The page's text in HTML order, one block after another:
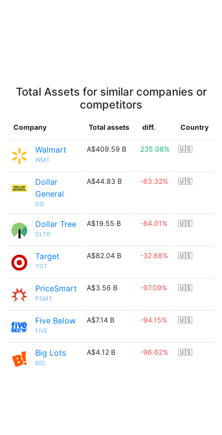
Total Assets for similar companies or
competitors
Company Total assets diff. Country
Walmart
WMT
A$409.59 B 235.08% 🇺🇸
Dollar
General
DG
A$44.83 B -63.32% 🇺🇸
Dollar Tree
DLTR
A$19.55 B -84.01% 🇺🇸
Target
TGT
A$82.04 B -32.88% 🇺🇸
PriceSmart
PSMT
A$3.56 B -97.09% 🇺🇸
Five Below
FIVE
A$7.14 B -94.15% 🇺🇸
Big Lots
BIG
A$4.12 B -96.62% 🇺🇸